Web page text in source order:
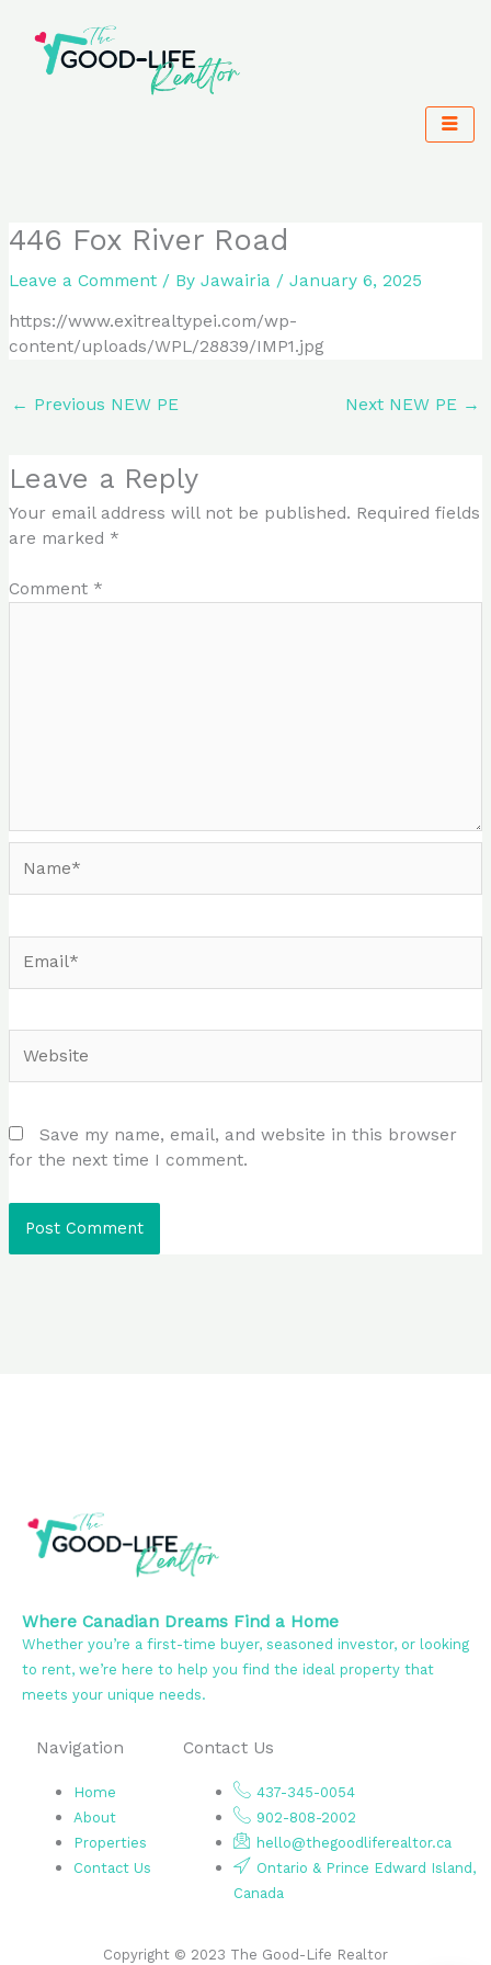
content
446 Fox River Road
Leave a Comment / ByJawairia /January 6, 2025
https://www.exitrealtypei.com/wp-
content/uploads/WPL/28839/IMP1.jpg
← Previous NEW PE Next NEW PE →
Leave a Reply
Your email address will not be published. Required fields
are marked *
Comment *
Save my name, email, and website in this browser
for the next time I comment.
Where Canadian Dreams Find a Home
Whether you’re a first-time buyer, seasoned investor, or looking
to rent, we’re here to help you find the ideal property that
meets your unique needs.
Navigation
Home
About
Properties
Contact Us
Contact Us
437-345-0054
902-808-2002
hello@thegoodliferealtor.ca
Ontario & Prince Edward Island,
Canada
Copyright © 2023 The Good-Life Realtor